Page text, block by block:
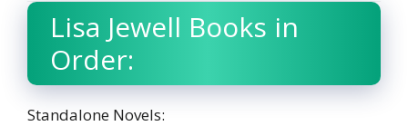
Lisa Jewell Books in
Order:
Standalone Novels: